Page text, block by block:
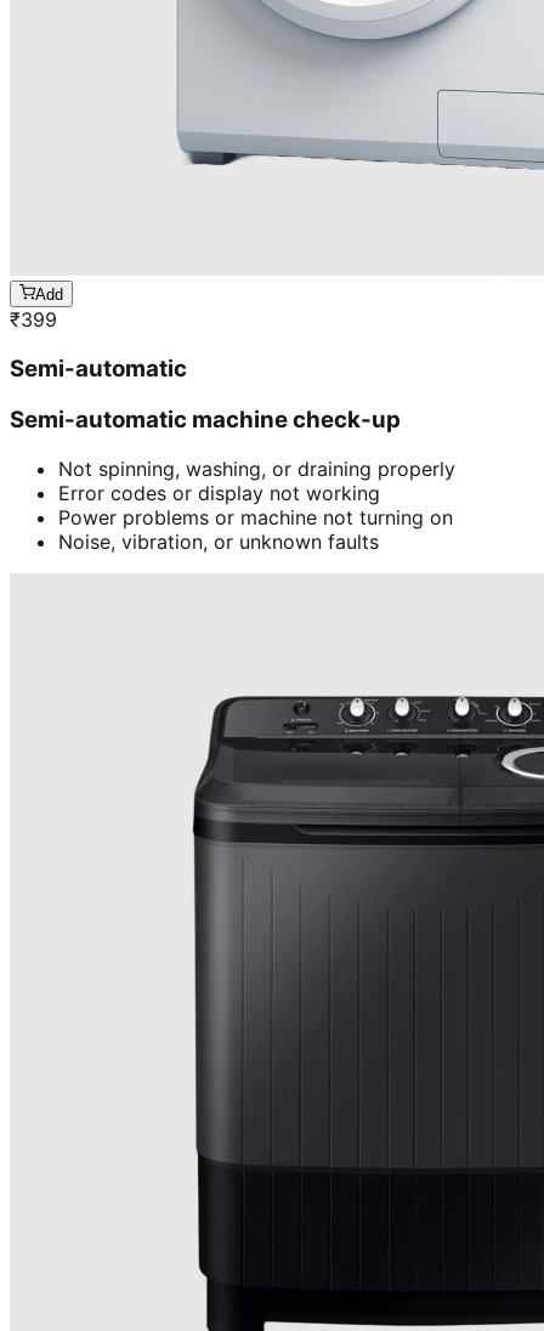
Add
₹399
Semi-automatic
Semi-automatic machine check-up
Not spinning, washing, or draining properly
Error codes or display not working
Power problems or machine not turning on
Noise, vibration, or unknown faults